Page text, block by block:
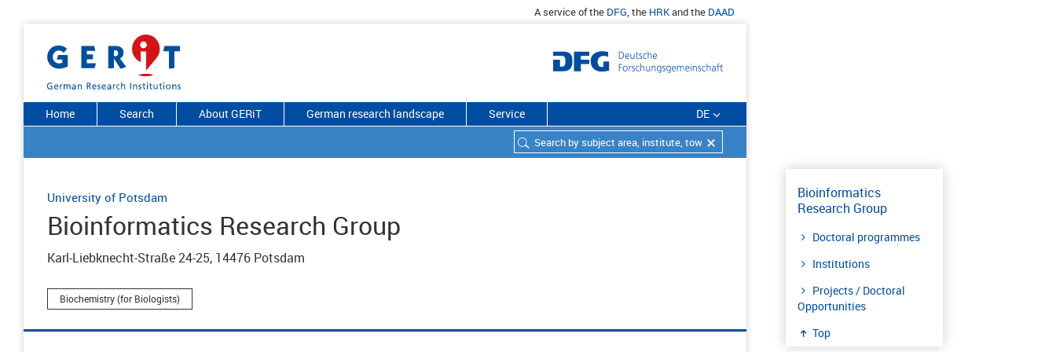
A service of the DFG, the HRKand the DAAD
Home Search About GERiT German research landscape Service DE
Bioinformatics
Research Group
Doctoral programmes
Institutions
Projects / Doctoral
Opportunities
Top
University of Potsdam
Bioinformatics Research Group
Karl-Liebknecht-Straße 24-25, 14476 Potsdam
Biochemistry (for Biologists)